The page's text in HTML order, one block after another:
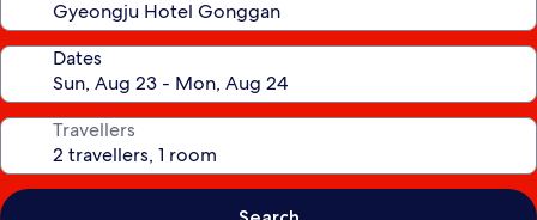
Dates
Travellers